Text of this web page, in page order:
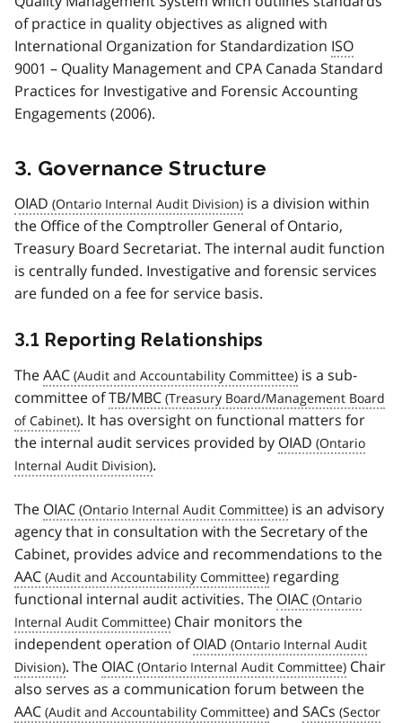
of practice in quality objectives as aligned with
International Organization for Standardization ISO
9001 – Quality Management and CPA Canada Standard
Practices for Investigative and Forensic Accounting
Engagements (2006).
3. Governance Structure
OIAD
is a division within
the Office of the Comptroller General of Ontario,
Treasury Board Secretariat. The internal audit function
is centrally funded. Investigative and forensic services
are funded on a fee for service basis.
3.1 Reporting Relationships
TheAAC
is a sub-
committee ofTB/MBC
. It has oversight on functional matters for
the internal audit services provided by OIAD
.
The OIAC
is an advisory
agency that in consultation with the Secretary of the
Cabinet, provides advice and recommendations to the
AAC
regarding
functional internal audit activities. The OIAC
Chair monitors the
independent operation ofOIAD
. The OIAC
Chair
also serves as a communication forum between the
AAC
and SACs